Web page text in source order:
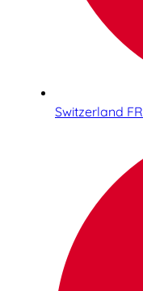
Switzerland FR